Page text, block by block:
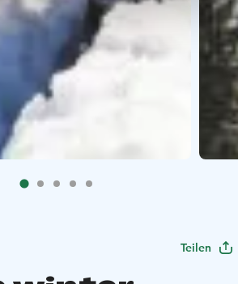
Teilen